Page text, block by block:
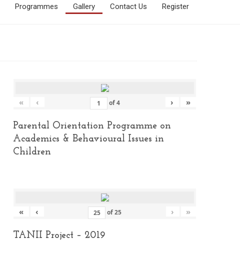
Programmes Gallery Contact Us Register
« ‹ of4 › »
Parental Orientation Programme on
Academics & Behavioural Issues in
Children
« ‹ of25 › »
TANII Project – 2019